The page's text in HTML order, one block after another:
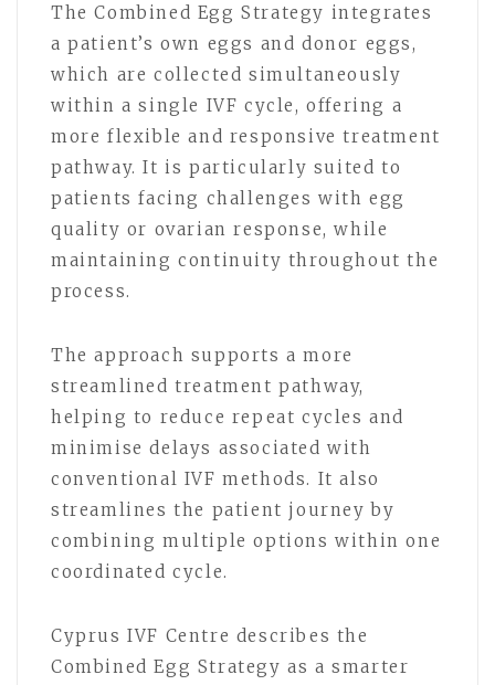
The Combined Egg Strategy integrates
a patient’s own eggs and donor eggs,
which are collected simultaneously
within a single IVF cycle, offering a
more flexible and responsive treatment
pathway. It is particularly suited to
patients facing challenges with egg
quality or ovarian response, while
maintaining continuity throughout the
process.
The approach supports a more
streamlined treatment pathway,
helping to reduce repeat cycles and
minimise delays associated with
conventional IVF methods. It also
streamlines the patient journey by
combining multiple options within one
coordinated cycle.
Cyprus IVF Centre describes the
Combined Egg Strategy as a smarter